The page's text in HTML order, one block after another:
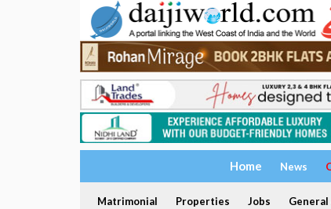
Home News
Matrimonial Properties Jobs General